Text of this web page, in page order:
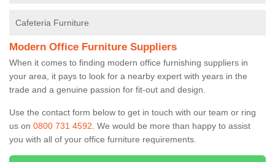
Cafeteria Furniture
Modern Office Furniture Suppliers
When it comes to finding modern office furnishing suppliers in
your area, it pays to look for a nearby expert with years in the
trade and a genuine passion for fit-out and design.
Use the contact form below to get in touch with our team or ring
us on 0800 731 4592 . We would be more than happy to assist
you with all of your office furniture requirements.